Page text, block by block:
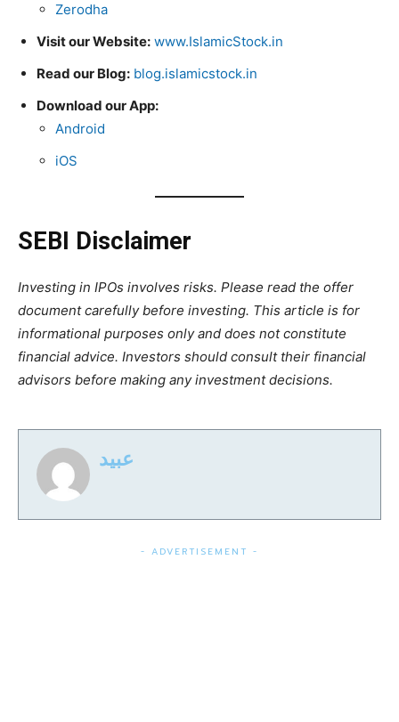
Zerodha
Visit our Website: www.IslamicStock.in
Read our Blog: blog.islamicstock.in
Download our App:
Android
iOS
SEBI Disclaimer
Investing in IPOs involves risks. Please read the offer
document carefully before investing. This article is for
informational purposes only and does not constitute
financial advice. Investors should consult their financial
advisors before making any investment decisions.
عبید
- ADVERTISEMENT -